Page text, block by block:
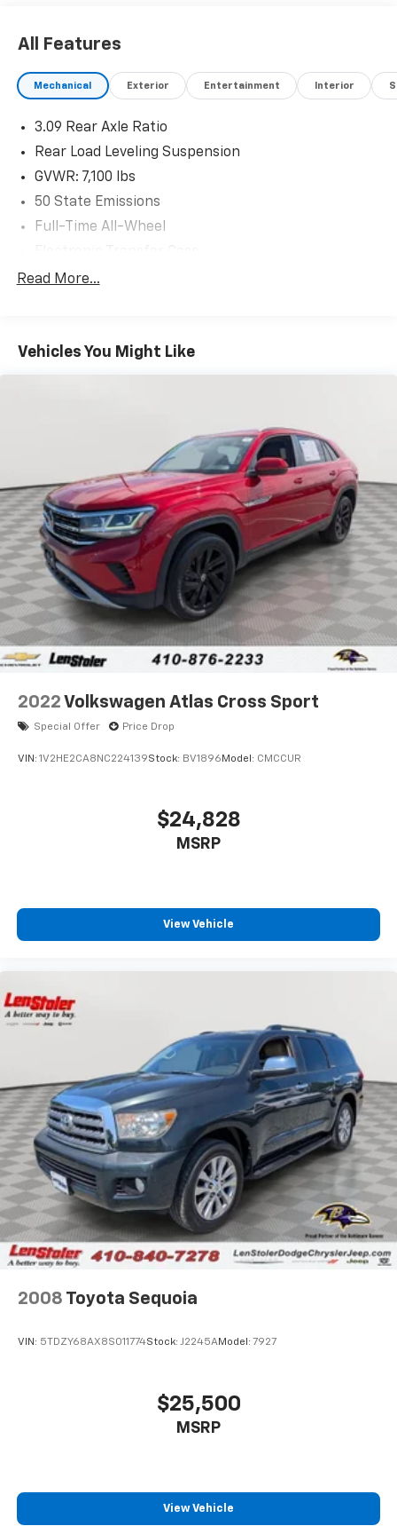
All Features
Mechanical Exterior Entertainment Interior
3.09 Rear Axle Ratio
Rear Load Leveling Suspension
GVWR: 7,100 lbs
50 State Emissions
Full-Time All-Wheel
180 Amp Alternator
Towing Equipment -inc: Trailer Sway Control
Sport Tuned Suspension
Electric Power-Assist Speed-Sensing Steering
24.6 Gal. Fuel Tank
Dual Stainless Steel Exhaust w/Chrome Tailpipe
Finisher
Permanent Locking Hubs
Short And Long Arm Front Suspension w/Coil
Springs
Multi-Link Rear Suspension w/Coil Springs
4-Wheel Disc Brakes w/4-Wheel ABS, Front And
Rear Vented Discs, Brake Assist and Hill Hold
Read More...
Vehicles You Might Like
2022 Volkswagen Atlas Cross Sport
Special Offer Price Drop
VIN: 1V2HE2CA8NC224139Stock: BV1896 Model: CMCCUR
$24,828
MSRP
View Vehicle
2008 Toyota Sequoia
VIN: 5TDZY68AX8S011774Stock: J2245AModel: 7927
$25,500
MSRP
View Vehicle